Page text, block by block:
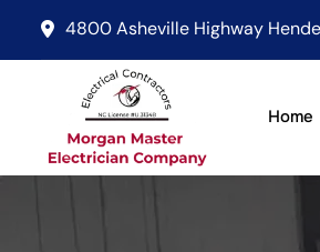
4800 Asheville Highway
Home